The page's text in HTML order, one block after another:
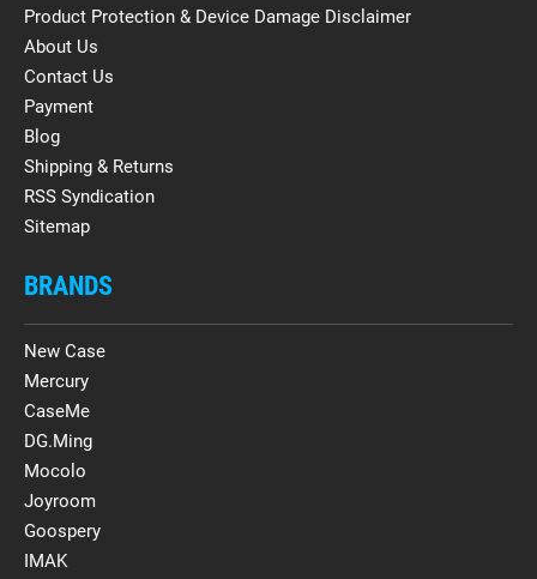
Product Protection & Device Damage Disclaimer
About Us
Contact Us
Payment
Blog
Shipping & Returns
RSS Syndication
Sitemap
BRANDS
New Case
Mercury
CaseMe
DG.Ming
Mocolo
Joyroom
Goospery
IMAK